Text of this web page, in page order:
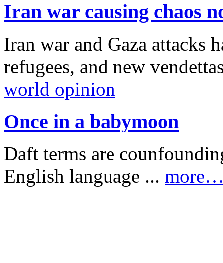
Iran war causing chaos
Iran war and Gaza attacks
refugees, and new
world opinion
Once in a babymoon
Daft terms are
English language ...